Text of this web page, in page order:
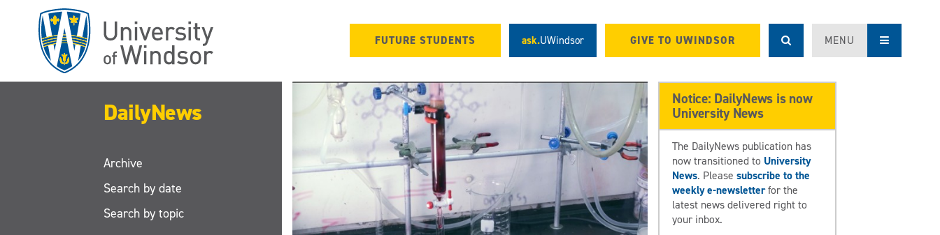
FUTURE STUDENTS ask.UWindsor GIVE TO UWINDSOR MENU
DailyNews
Archive
Search by date
Search by topic
Notice: DailyNews is now
University News
The DailyNews publication has
now transitioned to University
News. Pleasesubscribe to the
weekly e-newsletterfor the
latest news delivered right to
your inbox.